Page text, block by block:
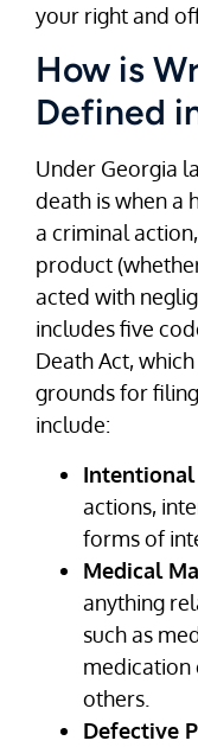
your right and
How is
Defined
Under Georgia
death is when a
a criminal
product
acted with
includes five
Death Act,
grounds for
include:
Intentional
actions,
forms of
Medical
anything
such as
medication
others.
Defective